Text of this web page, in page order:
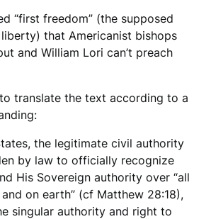
“first freedom” (the supposed
that Americanist bishops
and William Lori can’t preach
translate the text according to a
the legitimate civil authority
by law to officially recognize
His Sovereign authority over “all
on earth” (cf Matthew 28:18),
singular authority and right to